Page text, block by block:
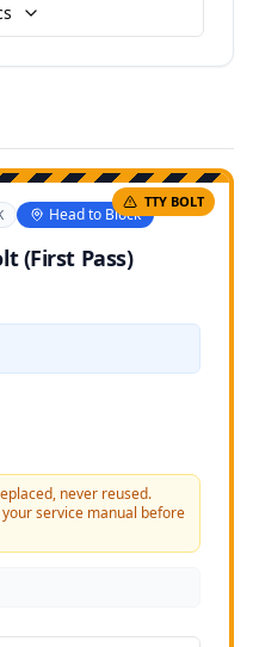
TTY BOLT
Head to Block
(First Pass)
never reused.
service manual before